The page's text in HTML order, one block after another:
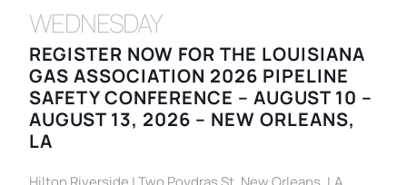
WEDNESDAY
REGISTER NOW FOR THE LOUISIANA
GAS ASSOCIATION 2026 PIPELINE
SAFETY CONFERENCE – AUGUST 10 –
AUGUST 13, 2026 – NEW ORLEANS,
LA